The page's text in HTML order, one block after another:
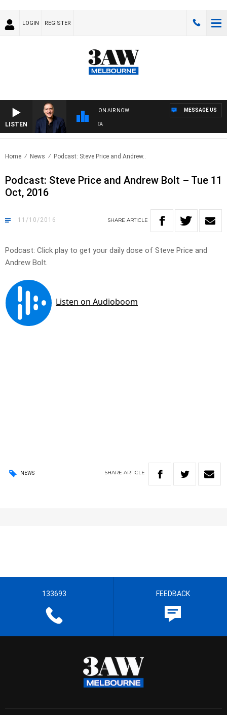
LOGIN REGISTER
LISTEN
ON AIR NOW MESSAGE US
Home News Podcast: Steve Price and Andrew..
Podcast: Steve Price and Andrew Bolt – Tue 11
Oct, 2016
11/10/2016 SHARE ARTICLE
Podcast: Click play to get your daily dose of Steve Price and
Andrew Bolt.
NEWS SHARE ARTICLE
133693 FEEDBACK